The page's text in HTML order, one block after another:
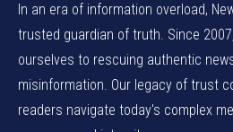
In an era of information overload,
trusted guardian of truth. Since
ourselves to rescuing authentic
misinformation. Our legacy of trust
readers navigate today's complex